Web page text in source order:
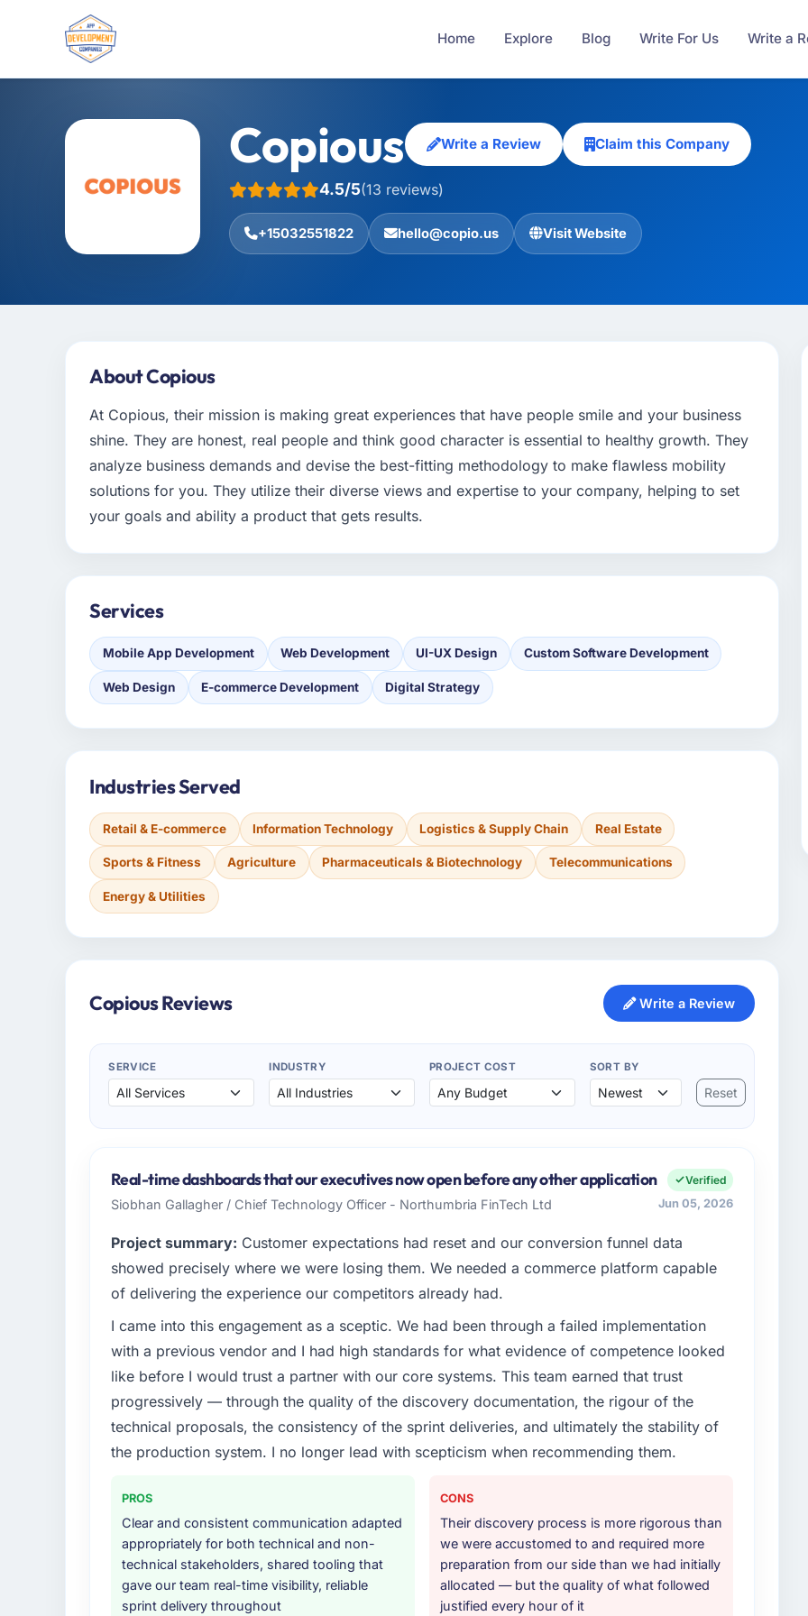
Home Explore Blog Write For Us Write a
Copious Write a Review Claim this Company
4.5/5(13 reviews)
+15032551822 hello@copio.us Visit Website
About Copious
At Copious, their mission is making great experiences that have people smile and your business
shine. They are honest, real people and think good character is essential to healthy growth. They
analyze business demands and devise the best-fitting methodology to make flawless mobility
solutions for you. They utilize their diverse views and expertise to your company, helping to set
your goals and ability a product that gets results.
Services
Mobile App Development Web Development UI-UX Design Custom Software Development
Web Design E-commerce Development Digital Strategy
Industries Served
Retail & E-commerce Information Technology Logistics & Supply Chain Real Estate
Sports & Fitness Agriculture Pharmaceuticals & Biotechnology Telecommunications
Energy & Utilities
Copious Reviews Write a Review
SERVICE INDUSTRY PROJECT COST SORT BY
Reset
Real-time dashboards that our executives now open before any other application
Siobhan Gallagher / Chief Technology Officer - Northumbria FinTech Ltd
Verified
Jun 05, 2026
Project summary: Customer expectations had reset and our conversion funnel data
showed precisely where we were losing them. We needed a commerce platform capable
of delivering the experience our competitors already had.
I came into this engagement as a sceptic. We had been through a failed implementation
with a previous vendor and I had high standards for what evidence of competence looked
like before I would trust a partner with our core systems. This team earned that trust
progressively — through the quality of the discovery documentation, the rigour of the
technical proposals, the consistency of the sprint deliveries, and ultimately the stability of
the production system. I no longer lead with scepticism when recommending them.
PROS
Clear and consistent communication adapted
appropriately for both technical and non-
technical stakeholders, shared tooling that
gave our team real-time visibility, reliable
sprint delivery throughout
CONS
Their discovery process is more rigorous than
we were accustomed to and required more
preparation from our side than we had initially
allocated — but the quality of what followed
justified every hour of it